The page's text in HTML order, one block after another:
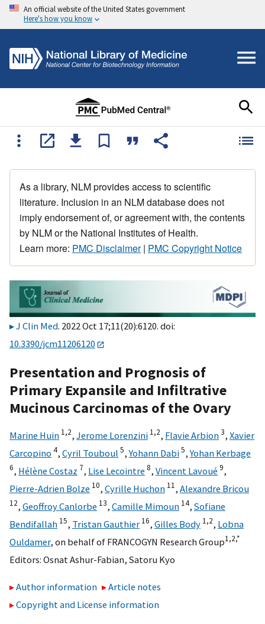
An official website of the United States government
Here's how you know
As a library, NLM provides access to scientific
literature. Inclusion in an NLM database does not
imply endorsement of, or agreement with, the contents
by NLM or the National Institutes of Health.
Learn more: PMC Disclaimer| PMC Copyright Notice
J Clin Med. 2022 Oct 17;11(20):6120. doi:
10.3390/jcm11206120
Presentation and Prognosis of
Primary Expansile and Infiltrative
Mucinous Carcinomas of the Ovary
Marine Huin 1,2, Jerome Lorenzini 1,2, Flavie Arbion3, Xavier
Carcopino 4, Cyril Touboul 5,Yohann Dabi5,Yohan Kerbage
6, Hélène Costaz 7, Lise Lecointre 8, Vincent Lavoué 9,
Pierre-Adrien Bolze 10, Cyrille Huchon 11, Alexandre Bricou
12, Geoffroy Canlorbe 13, Camille Mimoun 14, Sofiane
Bendifallah 15, Tristan Gauthier 16, Gilles Body 1,2, Lobna
Ouldamer, on behalf of FRANCOGYN Research Group1,2,*
Editors: Osnat Ashur-Fabian, Satoru Kyo
Author information
Article notes
Copyright and License information